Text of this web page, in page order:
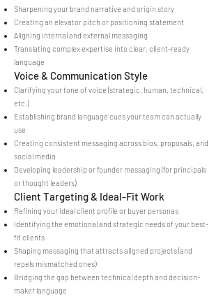
Sharpening your brand narrative and origin story
Creating an elevator pitch or positioning statement
Aligning internal and external messaging
Translating complex expertise into clear, client-ready
language
Voice & Communication Style
Clarifying your tone of voice (strategic, human, technical,
etc.)
Establishing brand language cues your team can actually
use
Creating consistent messaging across bios, proposals, and
social media
Developing leadership or founder messaging (for principals
or thought leaders)
Client Targeting & Ideal-Fit Work
Refining your ideal client profile or buyer personas
Identifying the emotional and strategic needs of your best-
fit clients
Shaping messaging that attracts aligned projects (and
repels mismatched ones)
Bridging the gap between technical depth and decision-
maker language